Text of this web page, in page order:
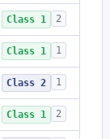
Class 1 2
Class 1 1
Class 2 1
Class 1 2